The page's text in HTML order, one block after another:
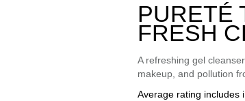
PURETÉ
FRESH
A refreshing gel
makeup, and pollution
Average rating includes